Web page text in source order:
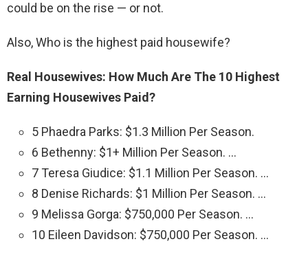
could be on the rise — or not.
Also, Who is the highest paid housewife?
Real Housewives: How Much Are The 10 Highest
Earning Housewives Paid?
5 Phaedra Parks: $1.3 Million Per Season.
6 Bethenny: $1+ Million Per Season. …
7 Teresa Giudice: $1.1 Million Per Season. …
8 Denise Richards: $1 Million Per Season. …
9 Melissa Gorga: $750,000 Per Season. …
10 Eileen Davidson: $750,000 Per Season. …